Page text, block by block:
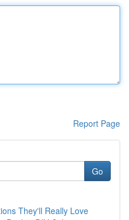
Report Page
Go
They'll Really Love